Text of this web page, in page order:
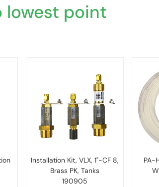
point
Installation Kit, VLX, 1"-CF 8,
Brass PK, Tanks
190905
PA-